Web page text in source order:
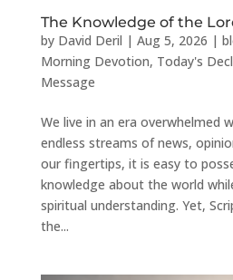
The Knowledge of the
by David Deril | Aug 5, 2026 |
Morning Devotion, Today's
Message
We live in an era overwhelmed
endless streams of news,
our fingertips, it is easy to
knowledge about the world
spiritual understanding. Yet,
the...